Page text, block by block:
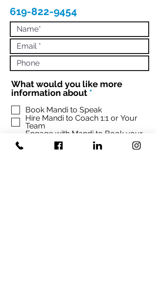
619-822-9454
What would you like more
information about *R
q
u
r
e
Book Mandi to Speak
Hire Mandi to Coach 1:1 or Your
Team
Engage with Mandi to Book your
conference